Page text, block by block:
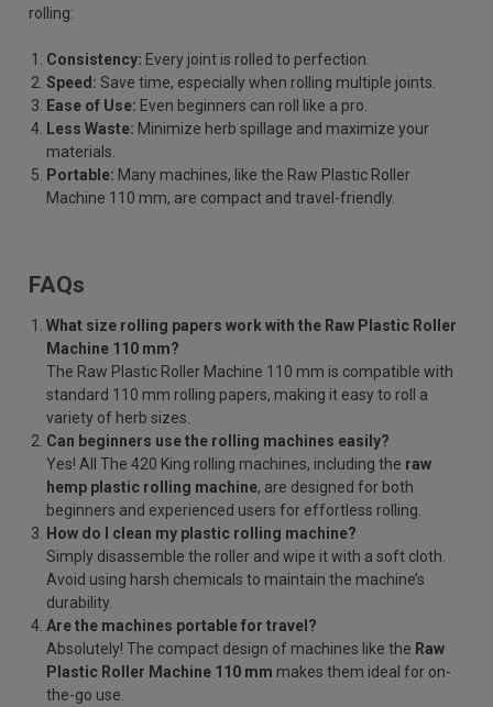
rolling:
Consistency: Every joint is rolled to perfection.
Speed: Save time, especially when rolling multiple joints.
Ease of Use: Even beginners can roll like a pro.
Less Waste: Minimize herb spillage and maximize your
materials.
Portable: Many machines, like the Raw Plastic Roller
Machine 110 mm, are compact and travel-friendly.
FAQs
What size rolling papers work with the Raw Plastic Roller
Machine 110 mm?
The Raw Plastic Roller Machine 110 mm is compatible with
standard 110 mm rolling papers, making it easy to roll a
variety of herb sizes.
Can beginners use the rolling machines easily?
Yes! All The 420 King rolling machines, including the raw
hemp plastic rolling machine, are designed for both
beginners and experienced users for effortless rolling.
How do I clean my plastic rolling machine?
Simply disassemble the roller and wipe it with a soft cloth.
Avoid using harsh chemicals to maintain the machine’s
durability.
Are the machines portable for travel?
Absolutely! The compact design of machines like the Raw
Plastic Roller Machine 110 mm makes them ideal for on-
the-go use.